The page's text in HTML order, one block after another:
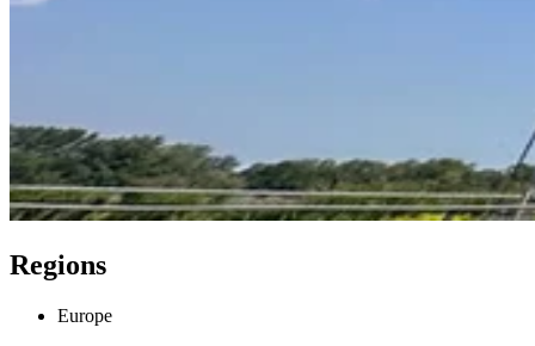
Regions
Europe